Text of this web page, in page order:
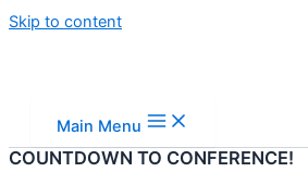
Skip to content
Main Menu
COUNTDOWN TO CONFERENCE!